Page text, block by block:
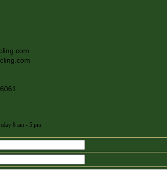
8 am - 5 pm.